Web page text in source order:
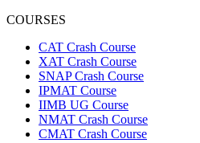
COURSES
CAT Crash Course
XAT Crash Course
SNAP Crash Course
IPMAT Course
IIMB UG Course
NMAT Crash Course
CMAT Crash Course